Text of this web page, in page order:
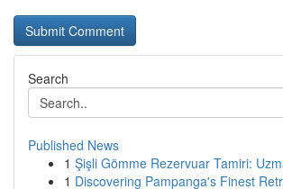
Search
Published News
1 Şişli Gömme Rezervuar Tamiri:
1 Discovering Pampanga's Finest